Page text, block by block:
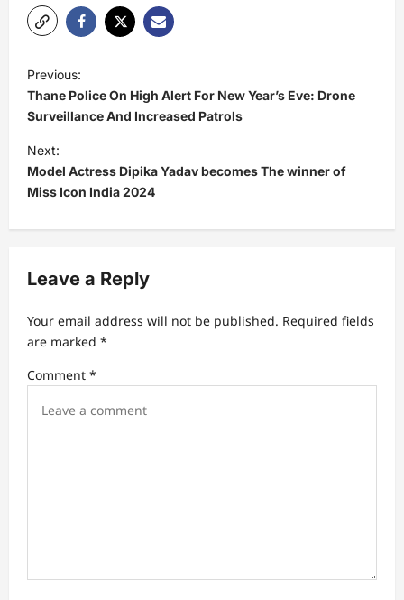
P
o
s
t
n
a
v
g
a
t
i
Previous:
Thane Police On High Alert For New Year’s Eve: Drone
Surveillance And Increased Patrols
Next:
Model Actress Dipika Yadav becomes The winner of
Miss Icon India 2024
Leave a Reply
Your email address will not be published. Required fields
are marked *
Comment *